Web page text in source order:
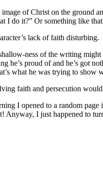
of Christ on the ground
I do it?” Or something like
lack of faith disturbing.
ness of the writing
he’s proud of and he’s
what he was trying to
faith and persecution
I opened to a random
Anyway, I just happened to